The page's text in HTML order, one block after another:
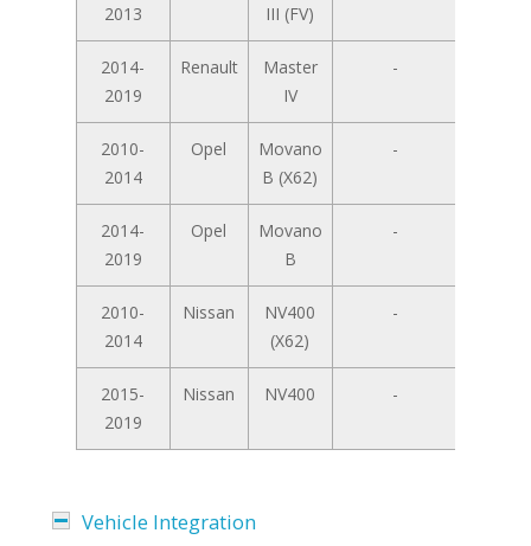
2013
III (FV)
2014-
2019
Renault
Master
IV
-
2010-
2014
Opel
Movano
B (X62)
-
2014-
2019
Opel
Movano
B
-
2010-
2014
Nissan
NV400
(X62)
-
2015-
2019
Nissan NV400 -
Vehicle Integration